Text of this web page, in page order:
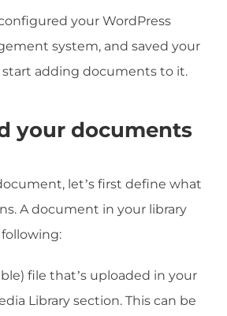
your WordPress
system, and saved your
start adding documents to it.
your documents
let’s first define what
A document in your library
file that’s uploaded in your
Library section. This can be